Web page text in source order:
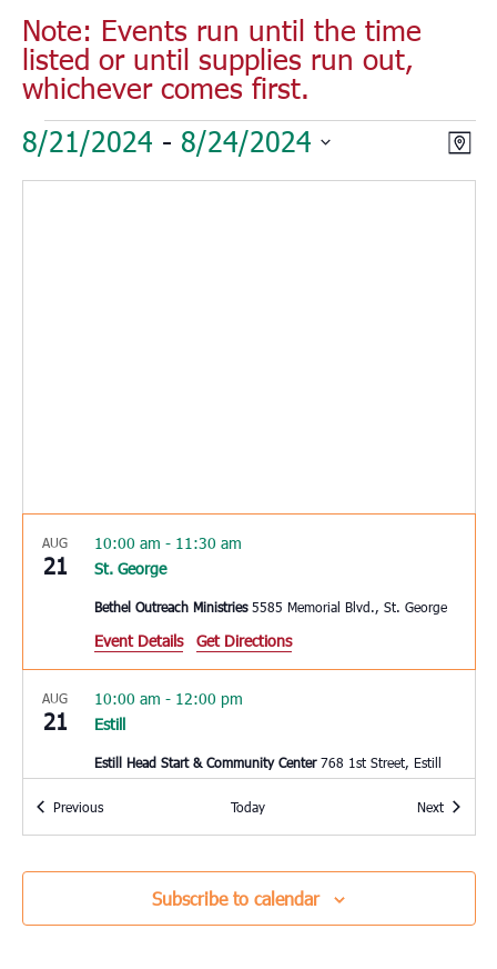
Note: Events run until the time
listed or until supplies run out,
whichever comes first.
Events
Map
8/21/2024 - 8/24/2024
Select
AUG
21 St. George
10:00 am - 11:30 am
Bethel Outreach Ministries 5585 Memorial Blvd., St. George
Event Details Get Directions
AUG
21 Estill
10:00 am - 12:00 pm
Estill Head Start & Community Center 768 1st Street, Estill
Coastal Catholic Charities
PreviousEvents Today NextEvents
Subscribe to calendar